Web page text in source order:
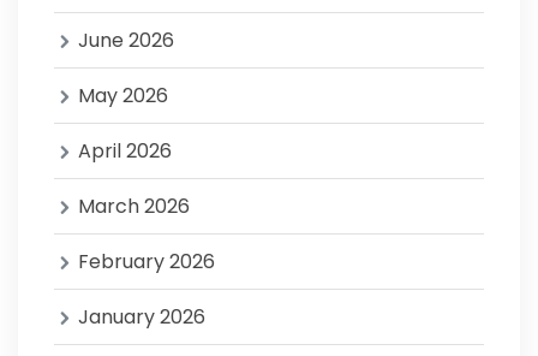
June 2026
May 2026
April 2026
March 2026
February 2026
January 2026